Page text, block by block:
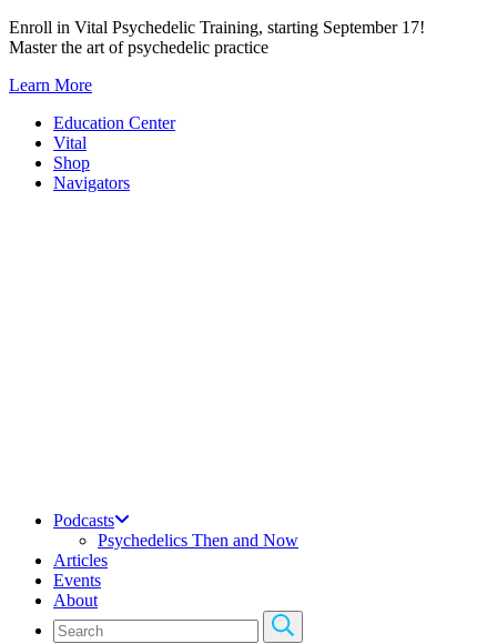
Skip
to
Enroll in Vital Psychedelic Training, starting September 17!
Master the art of psychedelic practice
Learn More
Education Center
Vital
Shop
Navigators
Podcasts
Psychedelics Then and Now
Articles
Events
About